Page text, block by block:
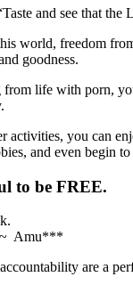
and see that the
world, freedom
goodness.
from life with porn,
activities, you can
and even begin
to be FREE.
~ Amu***
are a